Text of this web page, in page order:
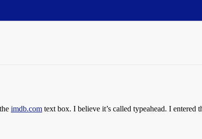
imdb.com text box. I believe it’s called typeahead. I entered